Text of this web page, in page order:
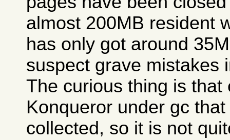
almost 200MB resident
has only got around
suspect grave mistakes
The curious thing is
Konqueror under gc
collected, so it is not